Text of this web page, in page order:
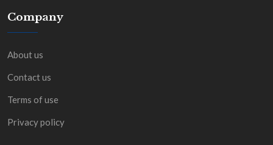
Company
About us
Contact us
Terms of use
Privacy policy